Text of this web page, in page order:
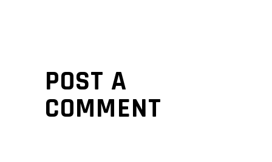
POST A
COMMENT